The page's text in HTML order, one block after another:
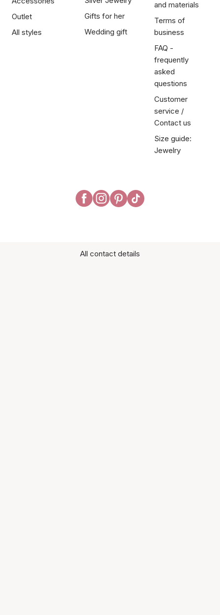
Outlet
All styles
Gifts for her
Wedding gift
and materials
Terms of
business
FAQ -
frequently
asked
questions
Customer
service /
Contact us
Size guide:
Jewelry
All contact details